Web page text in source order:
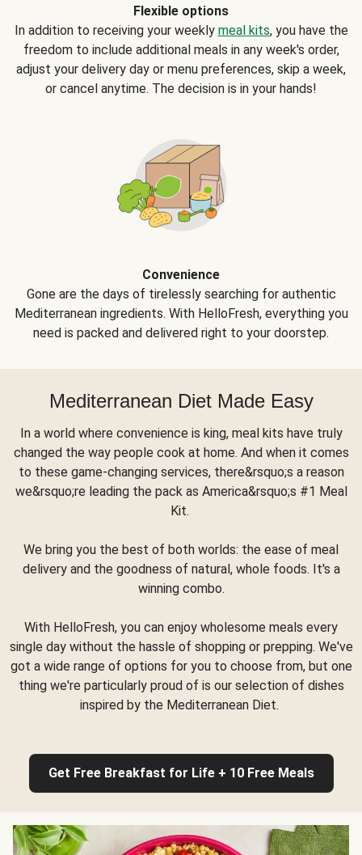
Flexible options
In addition to receiving your weekly meal kits, you have the
freedom to include additional meals in any week's order,
adjust your delivery day or menu preferences, skip a week,
or cancel anytime. The decision is in your hands!
Convenience
Gone are the days of tirelessly searching for authentic
Mediterranean ingredients. With HelloFresh, everything you
need is packed and delivered right to your doorstep.
Mediterranean Diet Made Easy
In a world where convenience is king, meal kits have truly
changed the way people cook at home. And when it comes
to these game-changing services, there&rsquo;s a reason
we&rsquo;re leading the pack as America&rsquo;s #1 Meal
Kit.
We bring you the best of both worlds: the ease of meal
delivery and the goodness of natural, whole foods. It's a
winning combo.
With HelloFresh, you can enjoy wholesome meals every
single day without the hassle of shopping or prepping. We've
got a wide range of options for you to choose from, but one
thing we're particularly proud of is our selection of dishes
inspired by the Mediterranean Diet.
Get Free Breakfast for Life + 10 Free Meals